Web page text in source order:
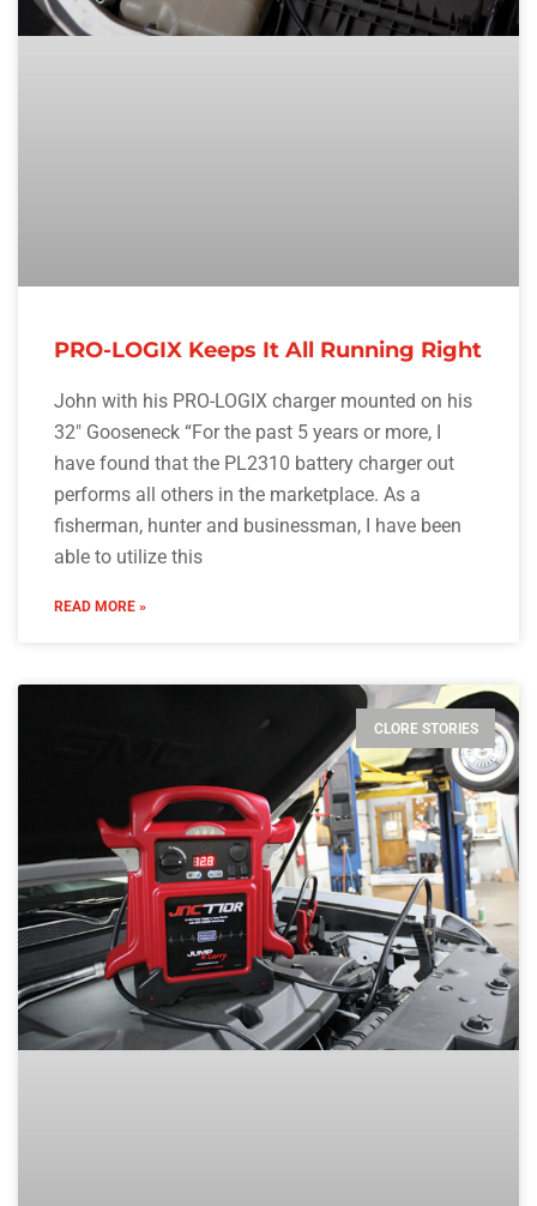
PRO-LOGIX Keeps It All Running Right
John with his PRO-LOGIX charger mounted on his
32″ Gooseneck “For the past 5 years or more, I
have found that the PL2310 battery charger out
performs all others in the marketplace. As a
fisherman, hunter and businessman, I have been
able to utilize this
READ MORE »
CLORE STORIES